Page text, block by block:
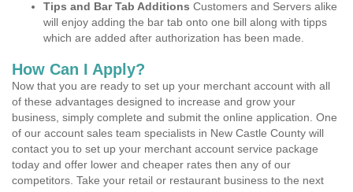
Tips and Bar Tab Additions Customers and Servers alike
will enjoy adding the bar tab onto one bill along with tipps
which are added after authorization has been made.
How Can I Apply?
Now that you are ready to set up your merchant account with all
of these advantages designed to increase and grow your
business, simply complete and submit the online application. One
of our account sales team specialists in New Castle County will
contact you to set up your merchant account service package
today and offer lower and cheaper rates then any of our
competitors. Take your retail or restaurant business to the next